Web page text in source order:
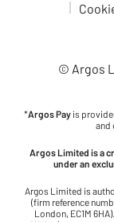
© Argos
*Argos Pay is
and
Argos Limited is a
under an
Argos Limited is
(firm reference
London, EC1M